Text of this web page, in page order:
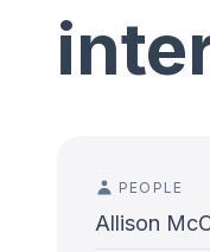
PEOPLE
Allison